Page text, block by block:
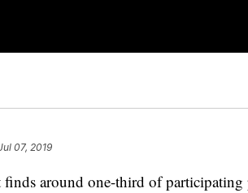
07, 2019
around one-third of participating